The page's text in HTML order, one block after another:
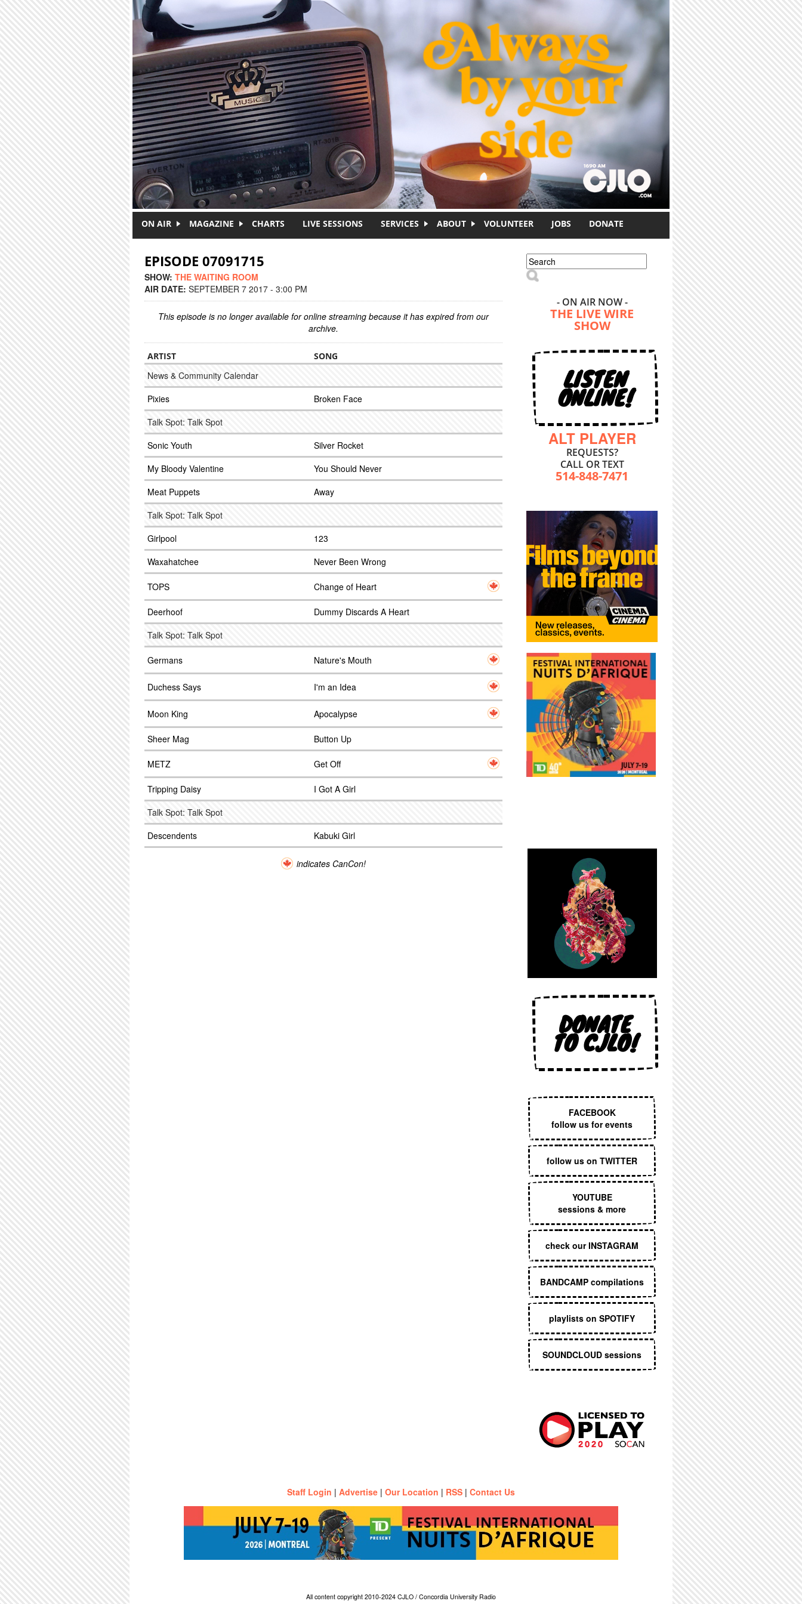
ON AIR MAGAZINE CHARTS LIVE SESSIONS SERVICES ABOUT VOLUNTEER JOBS DONATE
EPISODE 07091715
SHOW: THE WAITING ROOM
AIR DATE: SEPTEMBER 7 2017 - 3:00 PM
This episode is no longer available for online streaming because it has expired from our
archive.
ARTIST SONG
News & Community Calendar
Pixies
Broken Face
Talk Spot: Talk Spot
Sonic Youth
Silver Rocket
My Bloody Valentine
You Should Never
Meat Puppets
Away
Talk Spot: Talk Spot
Girlpool
123
Waxahatchee
Never Been Wrong
TOPS Change of Heart
Deerhoof
Dummy Discards A Heart
Talk Spot: Talk Spot
Germans Nature's Mouth
Duchess Says I'm an Idea
Moon King Apocalypse
Sheer Mag Button Up
METZ Get Off
Tripping Daisy
I Got A Girl
Talk Spot: Talk Spot
Descendents
Kabuki Girl
indicates CanCon!
Search form
Search
- ON AIR NOW -
THE LIVE WIRE
SHOW
LISTEN
ONLINE!
ALT PLAYER
REQUESTS?
CALL OR TEXT
514-848-7471
DONATE
TO CJLO!
FACEBOOK
follow us for events
follow us on TWITTER
YOUTUBE
sessions & more
check our INSTAGRAM
BANDCAMP compilations
playlists on SPOTIFY
SOUNDCLOUD sessions
Staff Login | Advertise | Our Location | RSS | Contact Us
All content copyright 2010-2024 CJLO / Concordia University Radio